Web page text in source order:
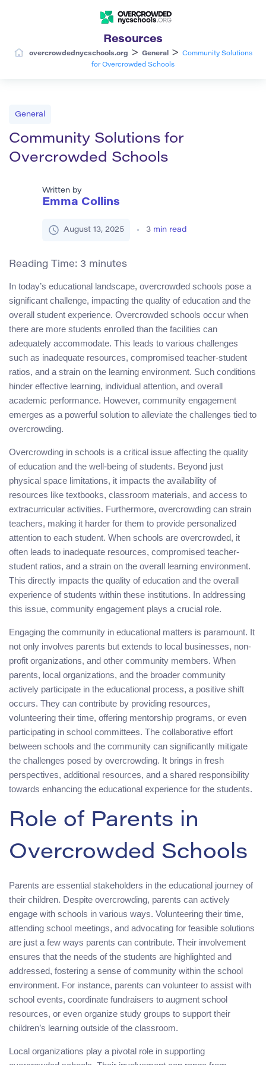
Resources
overcrowdednycschools.org > General >
Community Solutions
for Overcrowded Schools
General
Community Solutions for
Overcrowded Schools
Written by
Emma Collins
August 13, 2025 3 min read
Reading Time: 3 minutes
In today’s educational landscape, overcrowded schools pose a
significant challenge, impacting the quality of education and the
overall student experience. Overcrowded schools occur when
there are more students enrolled than the facilities can
adequately accommodate. This leads to various challenges
such as inadequate resources, compromised teacher-student
ratios, and a strain on the learning environment. Such conditions
hinder effective learning, individual attention, and overall
academic performance. However, community engagement
emerges as a powerful solution to alleviate the challenges tied to
overcrowding.
Overcrowding in schools is a critical issue affecting the quality
of education and the well-being of students. Beyond just
physical space limitations, it impacts the availability of
resources like textbooks, classroom materials, and access to
extracurricular activities. Furthermore, overcrowding can strain
teachers, making it harder for them to provide personalized
attention to each student. When schools are overcrowded, it
often leads to inadequate resources, compromised teacher-
student ratios, and a strain on the overall learning environment.
This directly impacts the quality of education and the overall
experience of students within these institutions. In addressing
this issue, community engagement plays a crucial role.
Engaging the community in educational matters is paramount. It
not only involves parents but extends to local businesses, non-
profit organizations, and other community members. When
parents, local organizations, and the broader community
actively participate in the educational process, a positive shift
occurs. They can contribute by providing resources,
volunteering their time, offering mentorship programs, or even
participating in school committees. The collaborative effort
between schools and the community can significantly mitigate
the challenges posed by overcrowding. It brings in fresh
perspectives, additional resources, and a shared responsibility
towards enhancing the educational experience for the students.
Role of Parents in
Overcrowded Schools
Parents are essential stakeholders in the educational journey of
their children. Despite overcrowding, parents can actively
engage with schools in various ways. Volunteering their time,
attending school meetings, and advocating for feasible solutions
are just a few ways parents can contribute. Their involvement
ensures that the needs of the students are highlighted and
addressed, fostering a sense of community within the school
environment. For instance, parents can volunteer to assist with
school events, coordinate fundraisers to augment school
resources, or even organize study groups to support their
children’s learning outside of the classroom.
Local organizations play a pivotal role in supporting